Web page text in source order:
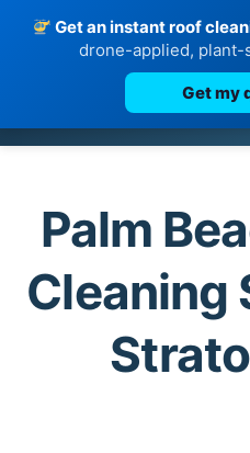
Get an instant roof
drone-applied, plant-
Get my
Skip
Palm
Cleaning